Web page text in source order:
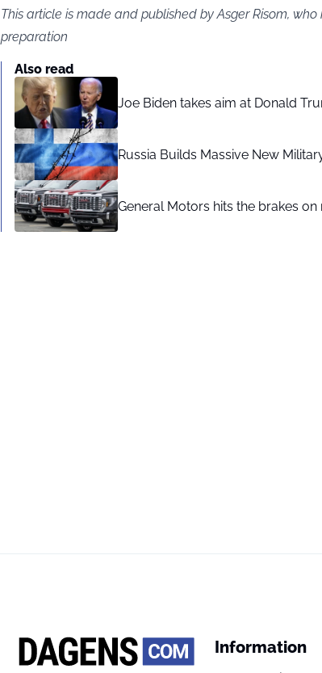
This article is made and published by Asger Risom,
preparation
Also read
Joe Biden takes aim at Donald
Russia Builds Massive New
General Motors hits the brakes
Information